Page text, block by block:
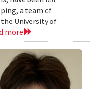
a team of
the University of
more